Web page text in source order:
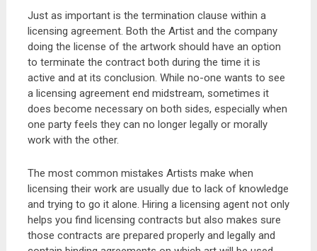
Just as important is the termination clause within a
licensing agreement. Both the Artist and the company
doing the license of the artwork should have an option
to terminate the contract both during the time it is
active and at its conclusion. While no-one wants to see
a licensing agreement end midstream, sometimes it
does become necessary on both sides, especially when
one party feels they can no longer legally or morally
work with the other.
The most common mistakes Artists make when
licensing their work are usually due to lack of knowledge
and trying to go it alone. Hiring a licensing agent not only
helps you find licensing contracts but also makes sure
those contracts are prepared properly and legally and